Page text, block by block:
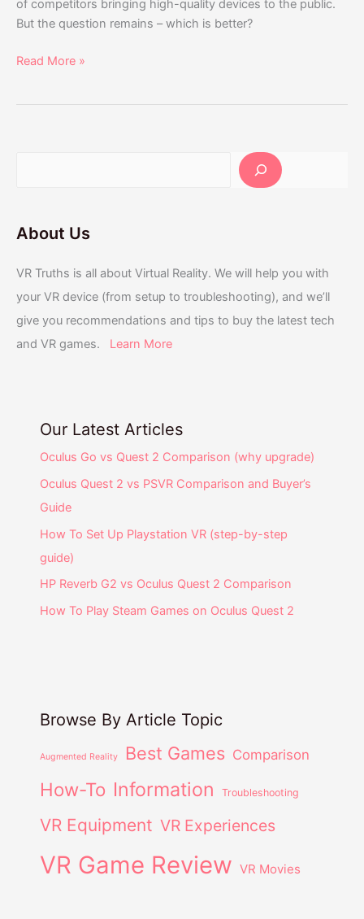
of competitors bringing high-quality devices to the public.
But the question remains – which is better?
Read More »
About Us
VR Truths is all about Virtual Reality. We will help you with
your VR device (from setup to troubleshooting), and we’ll
give you recommendations and tips to buy the latest tech
and VR games. Learn More
Our Latest Articles
Oculus Go vs Quest 2 Comparison (why upgrade)
Oculus Quest 2 vs PSVR Comparison and Buyer’s
Guide
How To Set Up Playstation VR (step-by-step
guide)
HP Reverb G2 vs Oculus Quest 2 Comparison
How To Play Steam Games on Oculus Quest 2
Browse By Article Topic
Augmented Reality Best Games Comparison
How-To Information Troubleshooting
VR Equipment VR Experiences
VR Game Review VR Movies